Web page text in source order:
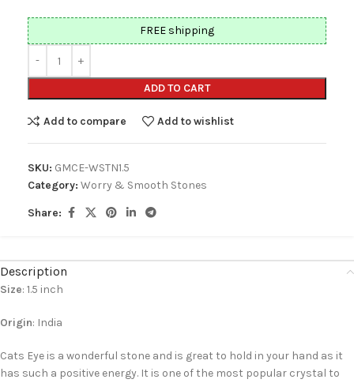
ADD TO CART
FREE shipping
Add to compare Add to wishlist
SKU: GMCE-WSTN1.5
Category: Worry & Smooth Stones
Share:
Description
Size: 1.5 inch
Origin: India
Cats Eye is a wonderful stone and is great to hold in your hand as it
has such a positive energy. It is one of the most popular crystal to